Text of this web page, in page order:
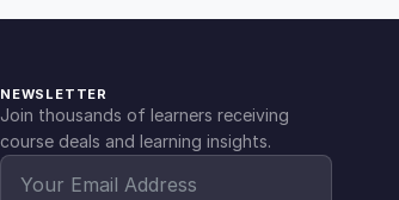
NEWSLETTER
Join thousands of learners receiving
course deals and learning insights.